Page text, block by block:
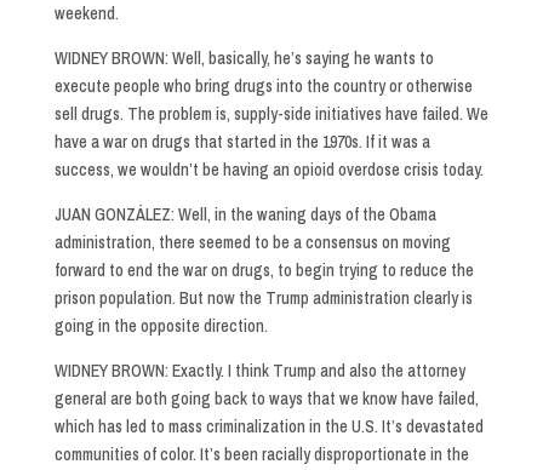
weekend.
WIDNEY BROWN: Well, basically, he’s saying he wants to
execute people who bring drugs into the country or otherwise
sell drugs. The problem is, supply-side initiatives have failed. We
have a war on drugs that started in the 1970s. If it was a
success, we wouldn’t be having an opioid overdose crisis today.
JUAN GONZÁLEZ: Well, in the waning days of the Obama
administration, there seemed to be a consensus on moving
forward to end the war on drugs, to begin trying to reduce the
prison population. But now the Trump administration clearly is
going in the opposite direction.
WIDNEY BROWN: Exactly. I think Trump and also the attorney
general are both going back to ways that we know have failed,
which has led to mass criminalization in the U.S. It’s devastated
communities of color. It’s been racially disproportionate in the